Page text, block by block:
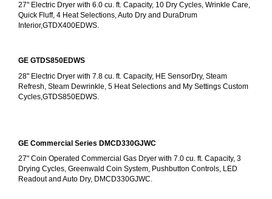
27" Electric Dryer with 6.0 cu. ft. Capacity, 10 Dry Cycles, Wrinkle Care,
Quick Fluff, 4 Heat Selections, Auto Dry and DuraDrum
Interior,GTDX400EDWS.
GE GTDS850EDWS
28" Electric Dryer with 7.8 cu. ft. Capacity, HE SensorDry, Steam
Refresh, Steam Dewrinkle, 5 Heat Selections and My Settings Custom
Cycles,GTDS850EDWS.
GE Commercial Series DMCD330GJWC
27" Coin Operated Commercial Gas Dryer with 7.0 cu. ft. Capacity, 3
Drying Cycles, Greenwald Coin System, Pushbutton Controls, LED
Readout and Auto Dry, DMCD330GJWC.